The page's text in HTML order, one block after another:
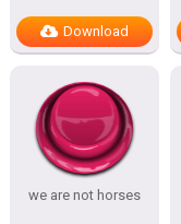
Download
we are not horses